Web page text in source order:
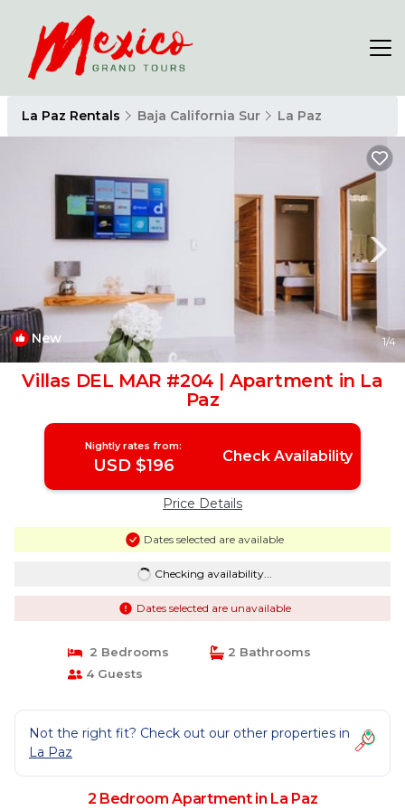
La Paz Rentals Baja California Sur La Paz
New 1/4
Villas DEL MAR #204 | Apartment in La
Paz
Nightly rates from:
USD $196 Check Availability
Price Details
Dates selected are available
Checking availability...
Dates selected are unavailable
2 Bedrooms
2 Bathrooms
4 Guests
Not the right fit? Check out our other properties in
La Paz
2 Bedroom Apartment in La Paz